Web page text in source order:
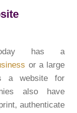
has a
or a large
a website for
also have
authenticate